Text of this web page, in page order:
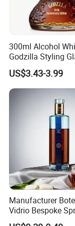
We are
machines.
will be happy
300ml Alcohol
Godzilla Styling
Bottle High Quality
Glass Liquor Bottle
US$3.43-3.99
Manufacturer
Vidrio Bespoke
Vodka Rum Gin